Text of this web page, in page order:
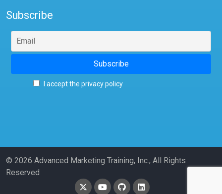
Subscribe
I accept the privacy policy
© 2026 Advanced Marketing Training, Inc., All Rights
Reserved